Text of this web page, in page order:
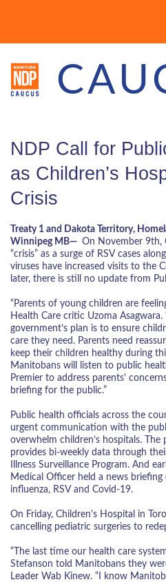
NDP Call for
as Children’s
Crisis
Treaty 1 and Dakota Territory,
Winnipeg MB— On November 9th,
“crisis” as a surge of RSV cases
viruses have increased visits to the
later, there is still no update from
“Parents of young children are
Health Care critic Uzoma
government’s plan is to ensure
care they need. Parents need
keep their children healthy during
Manitobans will listen to public
Premier to address parents'
briefing for the public.”
Public health officials across the
urgent communication with the
overwhelm children’s hospitals.
provides bi-weekly data through
Illness Surveillance Program. And
Medical Officer held a news
influenza, RSV and Covid-19.
On Friday, Children's Hospital in
cancelling pediatric surgeries to
“The last time our health care
Stefanson told Manitobans they
Leader Wab Kinew. “I know